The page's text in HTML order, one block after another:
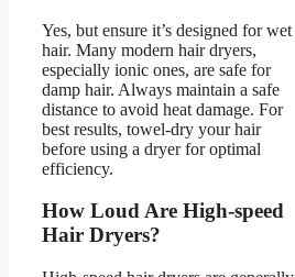
Yes, but ensure it’s designed for wet
hair. Many modern hair dryers,
especially ionic ones, are safe for
damp hair. Always maintain a safe
distance to avoid heat damage. For
best results, towel-dry your hair
before using a dryer for optimal
efficiency.
How Loud Are High-speed
Hair Dryers?